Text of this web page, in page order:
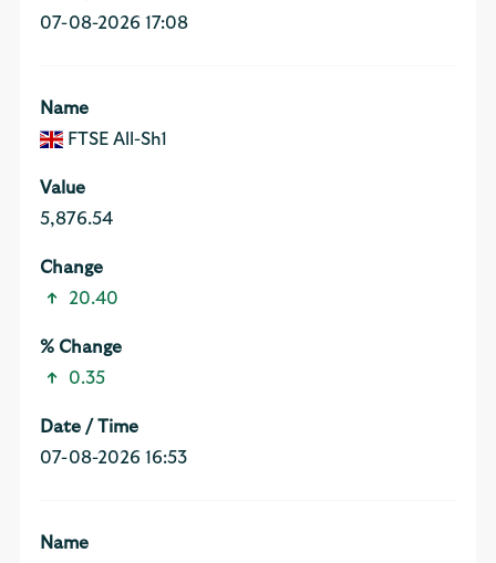
07-08-2026 17:08
FTSE All-Sh1
5,876.54
20.40
0.35
07-08-2026 16:53